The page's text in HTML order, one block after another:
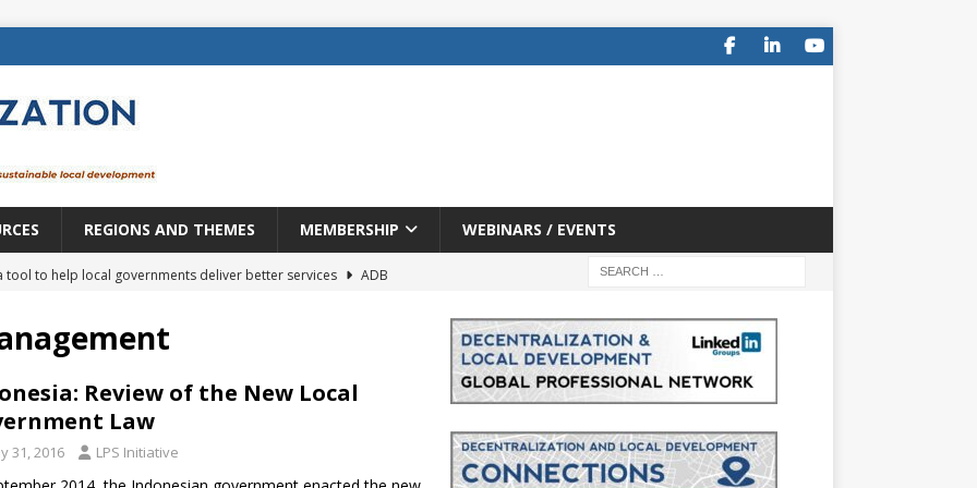
REGIONS AND THEMES MEMBERSHIP WEBINARS / EVENTS
tool to help local governments deliver better services
ADB
payoff from creating new local governments? Evidence from
a changing landscape
Review of the New Local
Law
31, 2016 LPS Initiative